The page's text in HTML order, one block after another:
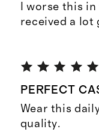
I worse this
received a lot
PERFECT
Wear this
quality.